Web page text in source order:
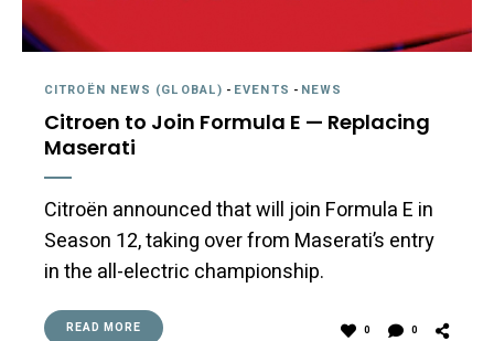
CITROËN NEWS (GLOBAL) - EVENTS - NEWS
Citroen to Join Formula E — Replacing
Maserati
Citroën announced that will join Formula E in
Season 12, taking over from Maserati’s entry
in the all-electric championship.
READ MORE 0 0